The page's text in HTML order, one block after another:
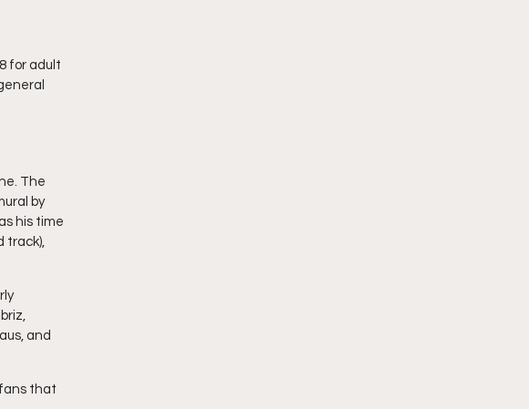
for adult
The
by
his time
track),
and
that